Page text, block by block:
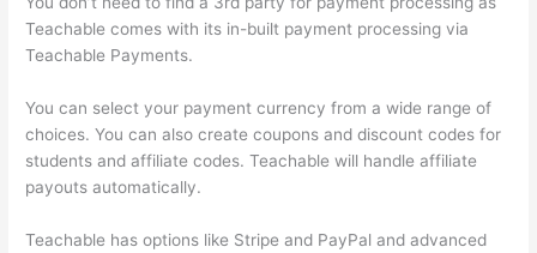
Teachable comes with its in-built payment processing via
Teachable Payments.
You can select your payment currency from a wide range of
choices. You can also create coupons and discount codes for
students and affiliate codes. Teachable will handle affiliate
payouts automatically.
Teachable has options like Stripe and PayPal and advanced